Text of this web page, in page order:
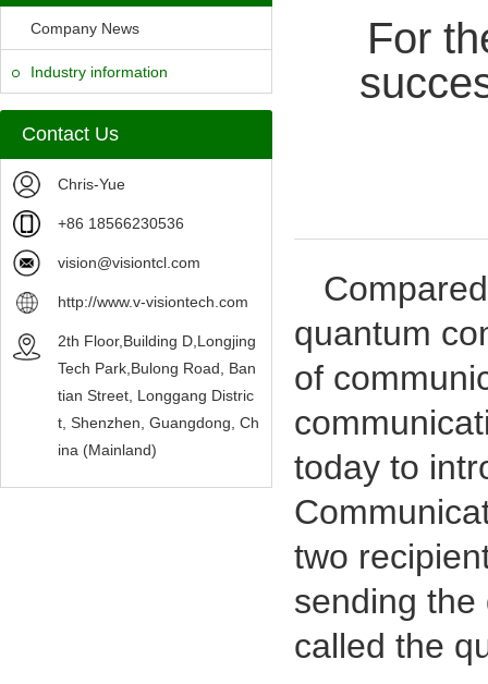
Company News
Industry information
Contact Us
Chris-Yue
+86 18566230536
vision@visiontcl.com
http://www.v-visiontech.com
2th Floor,Building D,Longjing
Tech Park,Bulong Road, Ban
tian Street, Longgang Distric
t, Shenzhen, Guangdong, Ch
ina (Mainland)
For
quantum
of
today to
two
sending
called the